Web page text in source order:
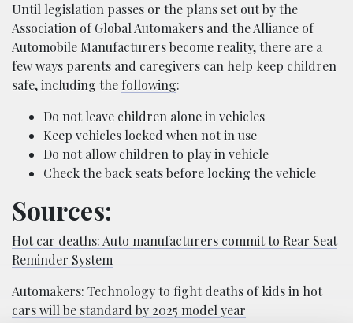
Until legislation passes or the plans set out by the
Association of Global Automakers and the Alliance of
Automobile Manufacturers become reality, there are a
few ways parents and caregivers can help keep children
safe, including the following:
Do not leave children alone in vehicles
Keep vehicles locked when not in use
Do not allow children to play in vehicle
Check the back seats before locking the vehicle
Sources:
Hot car deaths: Auto manufacturers commit to Rear Seat
Reminder System
Automakers: Technology to fight deaths of kids in hot
cars will be standard by 2025 model year